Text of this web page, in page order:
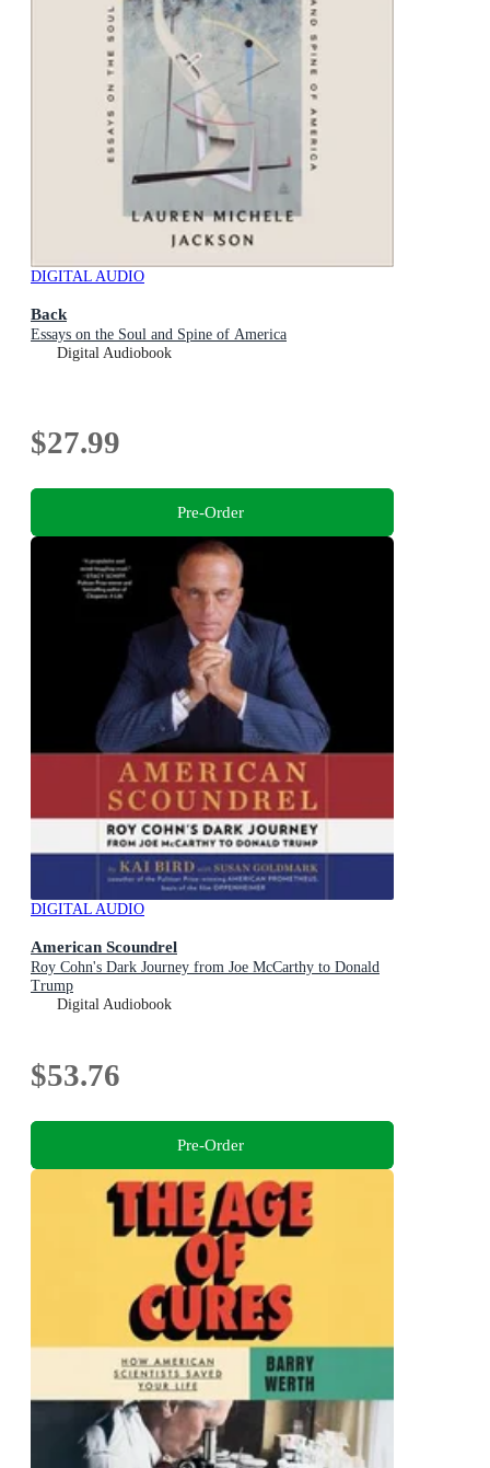
DIGITAL AUDIO
Back
Essays on the Soul and Spine of America
Digital Audiobook
$27.99
Pre-Order
DIGITAL AUDIO
American Scoundrel
Roy Cohn's Dark Journey from Joe McCarthy to Donald
Trump
Digital Audiobook
$53.76
Pre-Order